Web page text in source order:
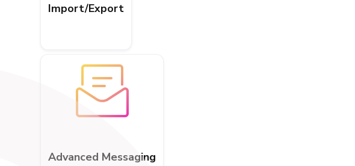
Import/Export
Advanced Messaging